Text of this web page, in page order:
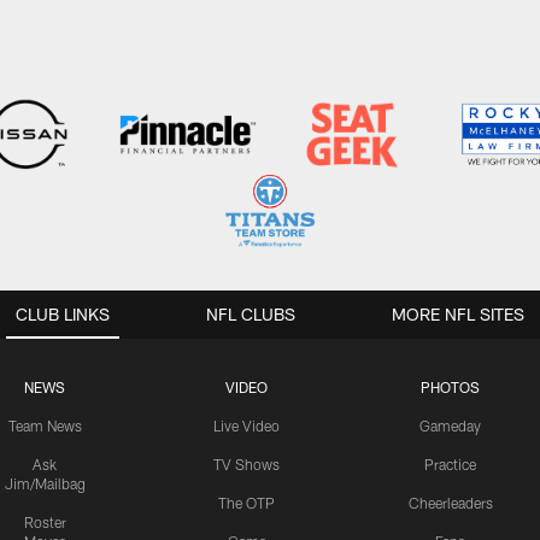
CLUB LINKS
NEWS
Team News
Ask
Jim/Mailbag
Roster
VIDEO
Live Video
TV Shows
The OTP
PHOTOS
Gameday
Practice
Cheerleaders
NFL CLUBS MORE NFL SITES